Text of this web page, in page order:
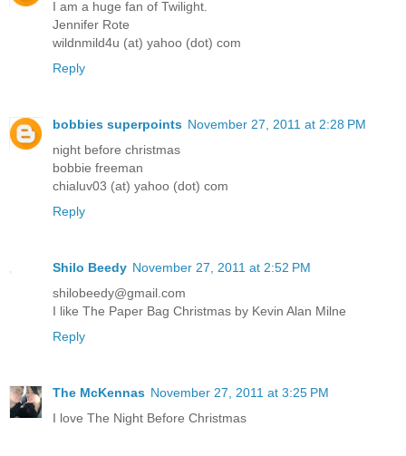
I am a huge fan of Twilight.
Jennifer Rote
wildnmild4u (at) yahoo (dot) com
Reply
bobbies superpoints November 27, 2011 at 2:28 PM
night before christmas
bobbie freeman
chialuv03 (at) yahoo (dot) com
Reply
Shilo Beedy November 27, 2011 at 2:52 PM
shilobeedy@gmail.com
I like The Paper Bag Christmas by Kevin Alan Milne
Reply
The McKennas November 27, 2011 at 3:25 PM
I love The Night Before Christmas